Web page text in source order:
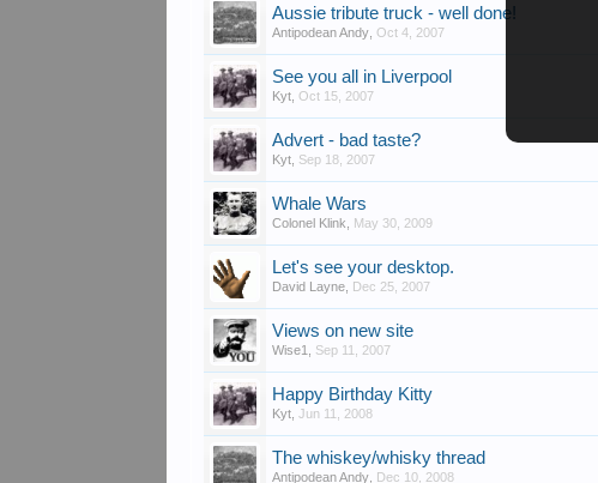
Aussie tribute truck - well done!
Antipodean Andy ,Oct 4, 2007
See you all in Liverpool
Kyt ,Oct 15, 2007
Advert - bad taste?
Kyt Sep 18, 2007
Whale Wars
Colonel Klink May 30, 2009
Let's see your desktop.
David Layne Dec 25, 2007
Views on new site
Wise1 Sep 11, 2007
Happy Birthday Kitty
Kyt ,Jun 11, 2008
The whiskey/whisky thread
Antipodean Andy Dec 10, 2008